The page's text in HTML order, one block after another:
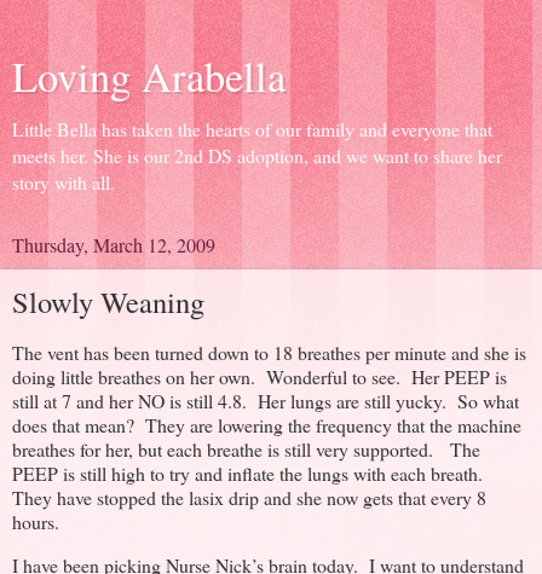
Loving Arabella
Little Bella has taken the hearts of our family and everyone that
meets her. She is our 2nd DS adoption, and we want to share her
story with all.
Thursday, March 12, 2009
Slowly Weaning
The vent has been turned down to 18 breathes per minute and she is
doing little breathes on her own. Wonderful to see. Her PEEP is
still at 7 and her NO is still 4.8. Her lungs are still yucky. So what
does that mean? They are lowering the frequency that the machine
breathes for her, but each breathe is still very supported. The
PEEP is still high to try and inflate the lungs with each breath.
They have stopped the lasix drip and she now gets that every 8
hours.
I have been picking Nurse Nick’s brain today. I want to understand